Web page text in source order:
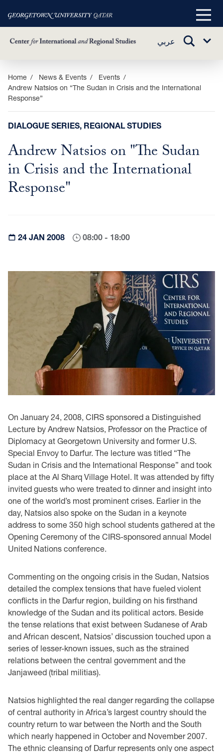
Skip
main
content
Main
عربي
TOGGLE
Sub
Home News & Events
Events
Andrew Natsios on “The Sudan in Crisis and the International
Response”
DIALOGUE SERIES, REGIONAL STUDIES
Andrew Natsios on "The Sudan
in Crisis and the International
Response"
24 JAN 2008 08:00 - 18:00
On January 24, 2008, CIRS sponsored a Distinguished
Lecture by Andrew Natsios, Professor on the Practice of
Diplomacy at Georgetown University and former U.S.
Special Envoy to Darfur. The lecture was titled “The
Sudan in Crisis and the International Response” and took
place at the Al Sharq Village Hotel. It was attended by fifty
invited guests who were treated to dinner and insight into
one of the world’s most prominent crises. Earlier in the
day, Natsios also spoke on the Sudan in a keynote
address to some 350 high school students gathered at the
Opening Ceremony of the CIRS-sponsored annual Model
United Nations conference.
Commenting on the ongoing crisis in the Sudan, Natsios
detailed the complex tensions that have fueled violent
conflicts in the Darfur region, building on his firsthand
knowledge of the Sudan and its political actors. Beside
the tense relations that exist between Sudanese of Arab
and African descent, Natsios’ discussion touched upon a
series of lesser-known issues, such as the strained
relations between the central government and the
Janjaweed (tribal militias).
Natsios highlighted the real danger regarding the collapse
of central authority in Africa’s largest country should the
country return to war between the North and the South
which nearly happened in October and November 2007.
The ethnic cleansing of Darfur represents only one aspect